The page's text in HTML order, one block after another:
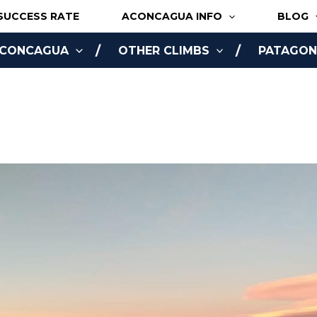
RATE ACONCAGUA INFO BLOG
OTHER CLIMBS